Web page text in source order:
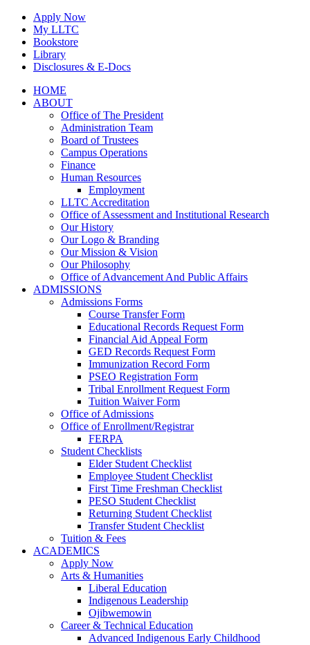
Skip
content
Apply Now
My LLTC
Bookstore
Library
Disclosures & E-Docs
Facebook
Instagram
LinkedInHOME
ABOUT
Office of The President
Administration Team
Board of Trustees
Campus Operations
Finance
Human Resources
Employment
LLTC Accreditation
Office of Assessment and Institutional Research
Our History
Our Logo & Branding
Our Mission & Vision
Our Philosophy
Office of Advancement And Public Affairs
ADMISSIONS
Admissions Forms
Course Transfer Form
Educational Records Request Form
Financial Aid Appeal Form
GED Records Request Form
Immunization Record Form
PSEO Registration Form
Tribal Enrollment Request Form
Tuition Waiver Form
Office of Admissions
Office of Enrollment/Registrar
FERPA
Student Checklists
Elder Student Checklist
Employee Student Checklist
First Time Freshman Checklist
PESO Student Checklist
Returning Student Checklist
Transfer Student Checklist
Tuition & Fees
ACADEMICS
Apply Now
Arts & Humanities
Liberal Education
Indigenous Leadership
Ojibwemowin
Career & Technical Education
Advanced Indigenous Early Childhood